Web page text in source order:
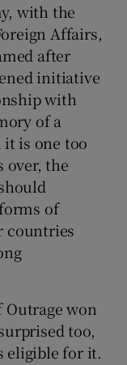
with the
Affairs,
after
initiative
with
of a
is one too
the
of
countries
won
too,
eligible for it.